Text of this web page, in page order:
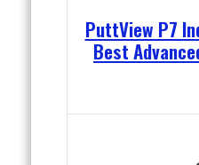
PuttView P7
Best